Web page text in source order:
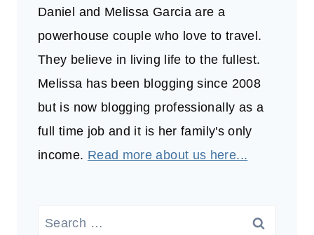
Daniel and Melissa Garcia are a
powerhouse couple who love to travel.
They believe in living life to the fullest.
Melissa has been blogging since 2008
but is now blogging professionally as a
full time job and it is her family's only
income. Read more about us here...
Search